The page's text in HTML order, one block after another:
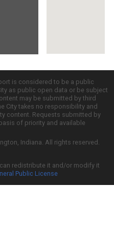
is considered to be a public
as public open data or be subject
may be submitted by third
City takes no responsibility and
content. Requests submitted by
of priority and available
Indiana. All rights reserved.
redistribute it and/or modify it
Public License